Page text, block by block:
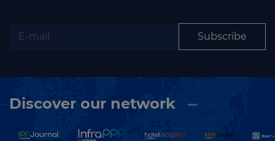
Subscribe
Discover our network